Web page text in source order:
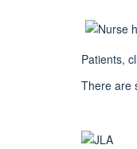
Patients,
There are